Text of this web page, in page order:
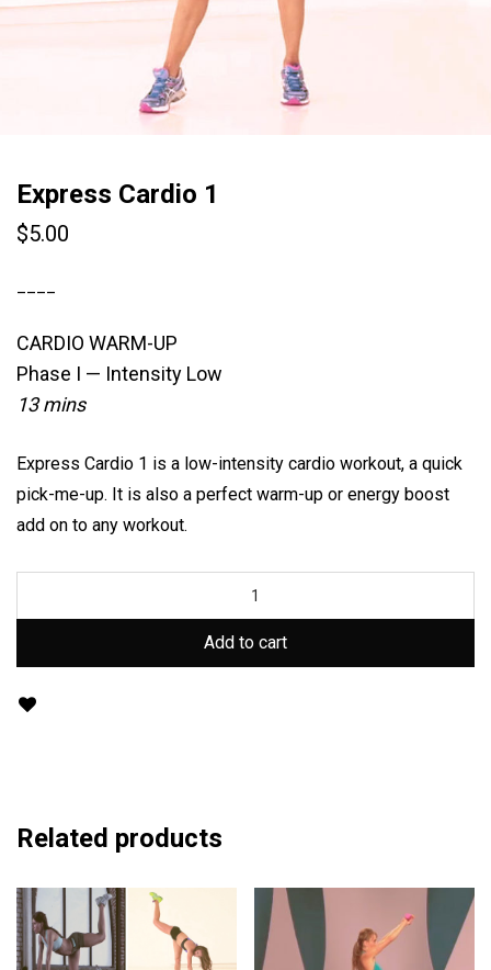
Express Cardio 1
$5.00
CARDIO WARM-UP
Phase I — Intensity Low
13 mins
Express Cardio 1 is a low-intensity cardio workout, a quick
pick-me-up. It is also a perfect warm-up or energy boost
add on to any workout.
Add to cart
Related products